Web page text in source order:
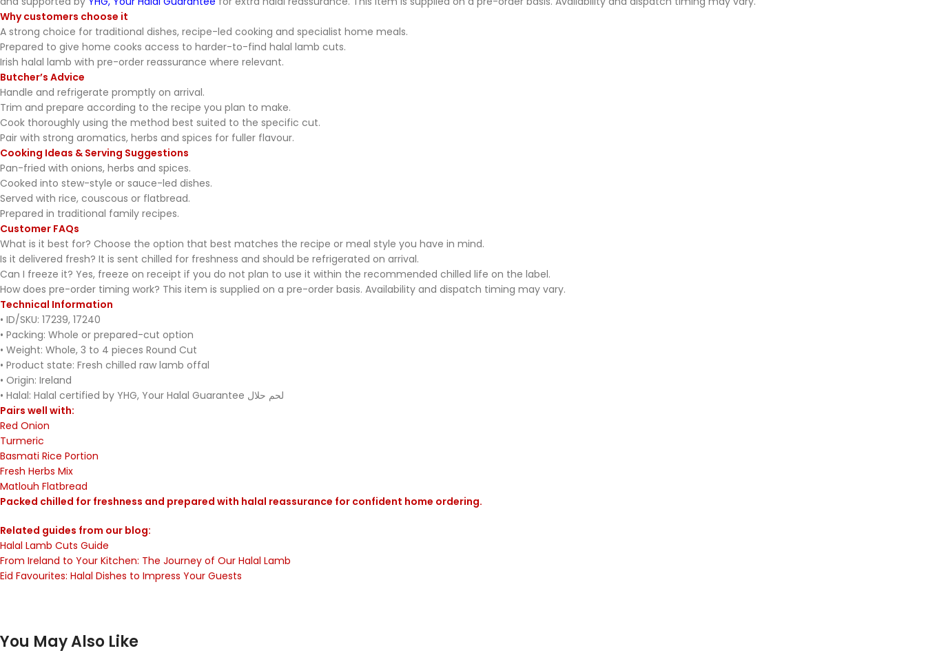
Why customers choose it
A strong choice for traditional dishes, recipe-led cooking and specialist home meals.
Prepared to give home cooks access to harder-to-find halal lamb cuts.
Irish halal lamb with pre-order reassurance where relevant.
Butcher’s Advice
Handle and refrigerate promptly on arrival.
Trim and prepare according to the recipe you plan to make.
Cook thoroughly using the method best suited to the specific cut.
Pair with strong aromatics, herbs and spices for fuller flavour.
Cooking Ideas & Serving Suggestions
Pan-fried with onions, herbs and spices.
Cooked into stew-style or sauce-led dishes.
Served with rice, couscous or flatbread.
Prepared in traditional family recipes.
Customer FAQs
What is it best for? Choose the option that best matches the recipe or meal style you have in mind.
Is it delivered fresh? It is sent chilled for freshness and should be refrigerated on arrival.
Can I freeze it? Yes, freeze on receipt if you do not plan to use it within the recommended chilled life on the label.
How does pre-order timing work? This item is supplied on a pre-order basis. Availability and dispatch timing may vary.
Technical Information
• ID/SKU: 17239, 17240
• Packing: Whole or prepared-cut option
• Weight: Whole, 3 to 4 pieces Round Cut
• Product state: Fresh chilled raw lamb offal
• Origin: Ireland
• Halal: Halal certified by YHG, Your Halal Guarantee لحم حلال
Pairs well with:
Red Onion
Turmeric
Basmati Rice Portion
Fresh Herbs Mix
Matlouh Flatbread
Packed chilled for freshness and prepared with halal reassurance for confident home ordering.
Related guides from our blog:
Halal Lamb Cuts Guide
From Ireland to Your Kitchen: The Journey of Our Halal Lamb
Eid Favourites: Halal Dishes to Impress Your Guests
You May Also Like